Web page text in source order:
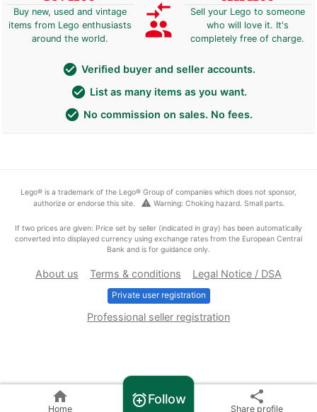
Buy new, used and vintage
items from Lego enthusiasts
around the world.
compare_arrows
group
Sell your Lego to someone
who will love it. It's
completely free of charge.
check_circle Verified buyer and seller accounts.
check_circle List as many items as you want.
check_circle No commission on sales. No fees.
home
Home
alarm_addFollow share
Share profile
Lego® is a trademark of the Lego® Group of companies which does not sponsor,
authorize or endorse this site.
warning Warning: Choking hazard. Small parts.
If two prices are given: Price set by seller (indicated in gray) has been automatically
converted into displayed currency using exchange rates from the European Central
Bank and is for guidance only.
About us Terms & conditions Legal Notice / DSA
Private user registration
Professional seller registration